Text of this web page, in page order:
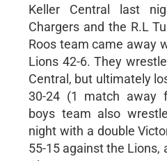
Keller Central last
Chargers and the R.L
Roos team came away
Lions 42-6. They
Central, but ultimately
30-24 (1 match away
boys team also
night with a double
55-15 against the Lions,